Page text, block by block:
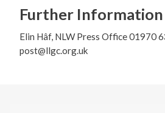
Further Information
Elin Hâf, NLW Press Office 01970
post@llgc.org.uk